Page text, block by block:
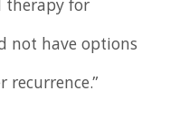
therapy for
not have options